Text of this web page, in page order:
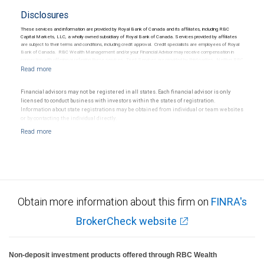
Disclosures
These services and information are provided by Royal Bank of Canada and its affiliates, including RBC
Capital Markets, LLC, a wholly owned subsidiary of Royal Bank of Canada. Services provided by affiliates
are subject to their terms and conditions, including credit approval. Credit specialists are employees of Royal
Bank of Canada. RBC Wealth Management and/or your Financial Advisor may receive compensation in
Wealth Management nor its Financial Advisors are able to serve as trustee. RBC Wealth Management
Financial advisors may not be registered in all states. Each financial advisor is only
licensed to conduct business with investors within the states of registration.
Information about state registrations may be obtained from individual or team websites
or by contacting the individual directly.
Obtain more information about this firm on FINRA's
BrokerCheck website
Non-deposit investment products offered through RBC Wealth